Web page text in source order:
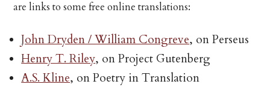
are links to some free online translations:
John Dryden / William Congreve, on Perseus
Henry T. Riley, on Project Gutenberg
A.S. Kline, on Poetry in Translation